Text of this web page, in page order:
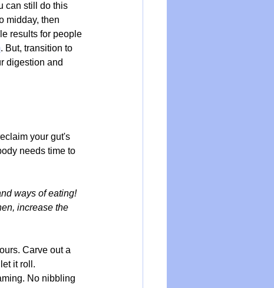
can still do this
midday, then
results for people
. But, transition to
digestion and
your gut's
needs time to
ways of eating!
increase the
Carve out a
it roll.
No nibbling